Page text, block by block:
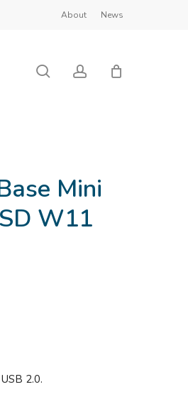
About News
search account
Mini
W11
2.0.